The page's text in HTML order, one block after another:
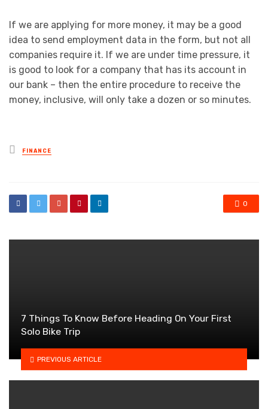
If we are applying for more money, it may be a good
idea to send employment data in the form, but not all
companies require it. If we are under time pressure, it
is good to look for a company that has its account in
our bank – then the entire procedure to receive the
money, inclusive, will only take a dozen or so minutes.
Posted
in
FINANCE
0
7 Things To Know Before Heading On Your First
Solo Bike Trip
PREVIOUS ARTICLE